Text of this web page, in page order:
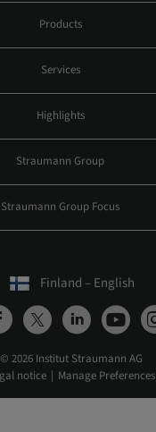
Products
Services
Highlights
Straumann Group
Straumann Group Focus
Finland – English
© 2026 Institut Straumann AG
notice
Manage Preferences